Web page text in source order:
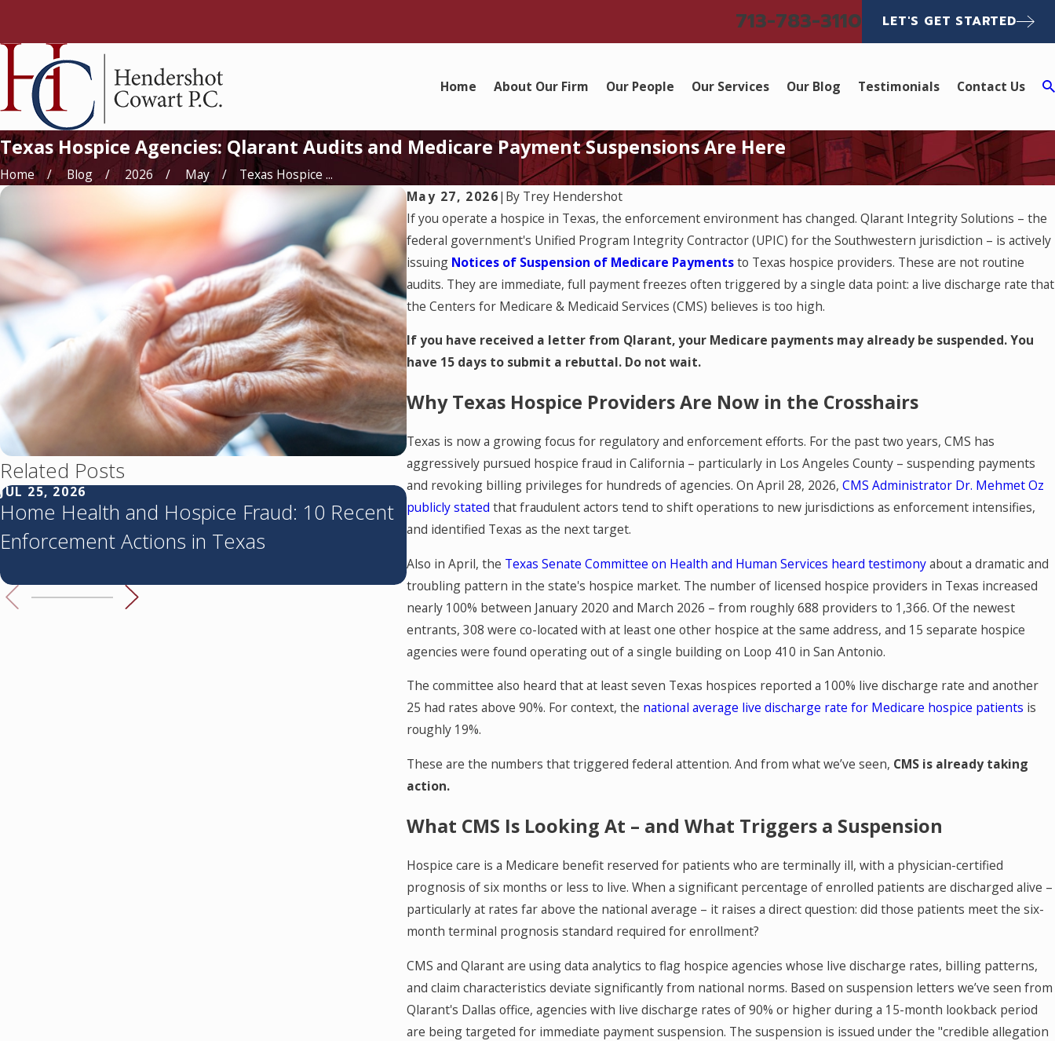
713-783-3110 LET'S GET STARTED
Home About Our Firm Our People Our Services Our Blog Testimonials Contact Us
Texas Hospice Agencies: Qlarant Audits and Medicare Payment Suspensions Are Here
Home Blog 2026 May
Texas Hospice ...
May 27, 2026| By Trey Hendershot
If you operate a hospice in Texas, the enforcement environment has changed. Qlarant Integrity Solutions – the
federal government's Unified Program Integrity Contractor (UPIC) for the Southwestern jurisdiction – is actively
issuing Notices of Suspension of Medicare Paymentsto Texas hospice providers. These are not routine
audits. They are immediate, full payment freezes often triggered by a single data point: a live discharge rate that
the Centers for Medicare & Medicaid Services (CMS) believes is too high.
If you have received a letter from Qlarant, your Medicare payments may already be suspended. You
have 15 days to submit a rebuttal. Do not wait.
Why Texas Hospice Providers Are Now in the Crosshairs
Texas is now a growing focus for regulatory and enforcement efforts. For the past two years, CMS has
aggressively pursued hospice fraud in California – particularly in Los Angeles County – suspending payments
and revoking billing privileges for hundreds of agencies. On April 28, 2026, CMS Administrator Dr. Mehmet Oz
publicly stated that fraudulent actors tend to shift operations to new jurisdictions as enforcement intensifies,
and identified Texas as the next target.
Also in April, the Texas Senate Committee on Health and Human Services heard testimonyabout a dramatic and
troubling pattern in the state's hospice market. The number of licensed hospice providers in Texas increased
nearly 100% between January 2020 and March 2026 – from roughly 688 providers to 1,366. Of the newest
entrants, 308 were co-located with at least one other hospice at the same address, and 15 separate hospice
agencies were found operating out of a single building on Loop 410 in San Antonio.
The committee also heard that at least seven Texas hospices reported a 100% live discharge rate and another
25 had rates above 90%. For context, the national average live discharge rate for Medicare hospice patients is
roughly 19%.
These are the numbers that triggered federal attention. And from what we’ve seen, CMS is already taking
action.
What CMS Is Looking At – and What Triggers a Suspension
Hospice care is a Medicare benefit reserved for patients who are terminally ill, with a physician-certified
prognosis of six months or less to live. When a significant percentage of enrolled patients are discharged alive –
particularly at rates far above the national average – it raises a direct question: did those patients meet the six-
month terminal prognosis standard required for enrollment?
CMS and Qlarant are using data analytics to flag hospice agencies whose live discharge rates, billing patterns,
and claim characteristics deviate significantly from national norms. Based on suspension letters we’ve seen from
Qlarant's Dallas office, agencies with live discharge rates of 90% or higher during a 15-month lookback period
are being targeted for immediate payment suspension. The suspension is issued under the "credible allegation
Related Posts
JUL 25, 2026
Home Health and Hospice Fraud: 10 Recent
Enforcement Actions in Texas
JUN 11, 2026
Texas’s Corporate Practice of Medicine
Prohibition: What You Need to Know
APR 29, 2026
Texas SB 2544: Out-of-
Mediation